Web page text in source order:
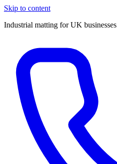
Skip to content
Industrial matting for UK businesses